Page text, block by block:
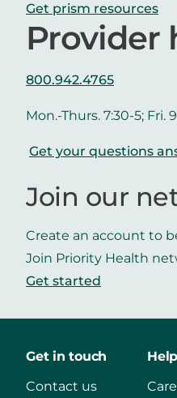
Get prism resources
Provider
800.942.4765
Mon.-Thurs. 7:30-5; Fri.
Get your questions
Join our
Create an account to
Join Priority Health
Get started
Get in touch
Contact us